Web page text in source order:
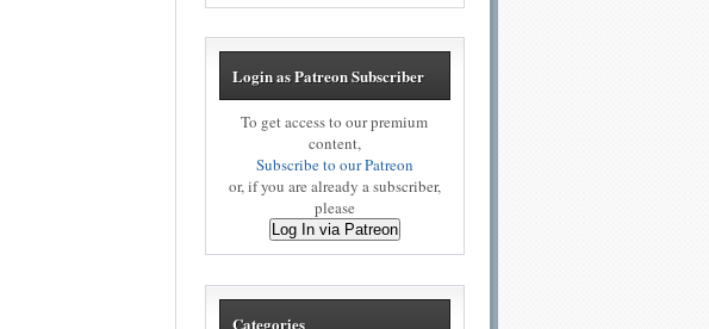
Login as Patreon Subscriber
To get access to our premium
content,
Subscribe to our Patreon
or, if you are already a subscriber,
please
Log In via Patreon
Categories